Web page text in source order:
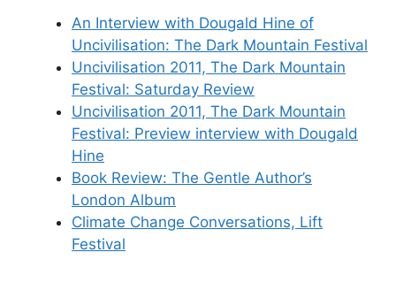
An Interview with Dougald Hine of
Uncivilisation: The Dark Mountain Festival
Uncivilisation 2011, The Dark Mountain
Festival: Saturday Review
Uncivilisation 2011, The Dark Mountain
Festival: Preview interview with Dougald
Hine
Book Review: The Gentle Author’s
London Album
Climate Change Conversations, Lift
Festival